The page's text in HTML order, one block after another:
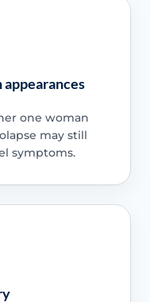
one woman
may still
symptoms.